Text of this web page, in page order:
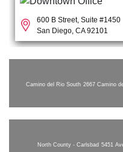
600 B Street, Suite #1450
San Diego, CA 92101
Camino del Rio South 2667 Camino
North County - Carlsbad 5451